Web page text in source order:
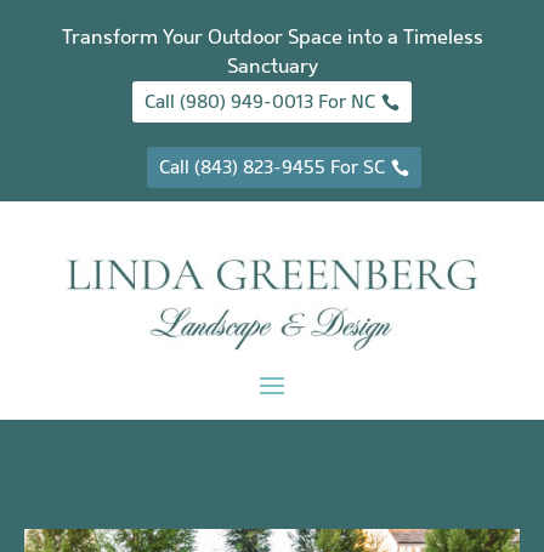
Transform Your Outdoor Space into a Timeless
Sanctuary
Call (980) 949-0013 For NC
Call (843) 823-9455 For SC